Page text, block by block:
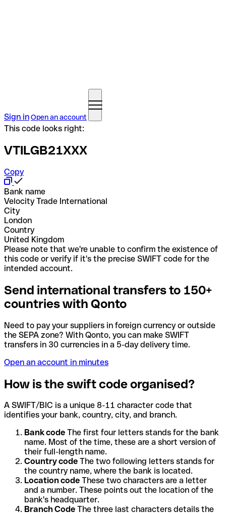
Sign inOpen an account
This code looks right:
VTILGB21XXX
Copy
Bank name
Velocity Trade International
City
London
Country
United Kingdom
Please note that we're unable to confirm the existence of
this code or verify if it's the precise SWIFT code for the
intended account.
Send international transfers to 150+
countries with Qonto
Need to pay your suppliers in foreign currency or outside
the SEPA zone? With Qonto, you can make SWIFT
transfers in 30 currencies in a 5-day delivery time.
Open an account in minutes
How is the swift code organised?
A SWIFT/BIC is a unique 8-11 character code that
identifies your bank, country, city, and branch.
Bank code The first four letters stands for the bank
name. Most of the time, these are a short version of
their full-length name.
Country code The two following letters stands for
the country name, where the bank is located.
Location code These two characters are a letter
and a number. These points out the location of the
bank's headquarter.
Branch Code The three last characters details the